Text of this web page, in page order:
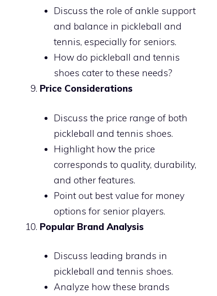
Discuss the role of ankle support
and balance in pickleball and
tennis, especially for seniors.
How do pickleball and tennis
shoes cater to these needs?
Price Considerations
Discuss the price range of both
pickleball and tennis shoes.
Highlight how the price
corresponds to quality, durability,
and other features.
Point out best value for money
options for senior players.
Popular Brand Analysis
Discuss leading brands in
pickleball and tennis shoes.
Analyze how these brands